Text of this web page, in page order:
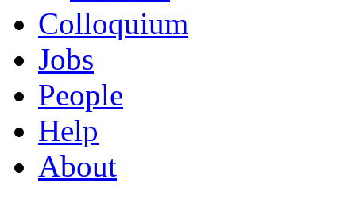
Colloquium
Jobs
People
Help
About